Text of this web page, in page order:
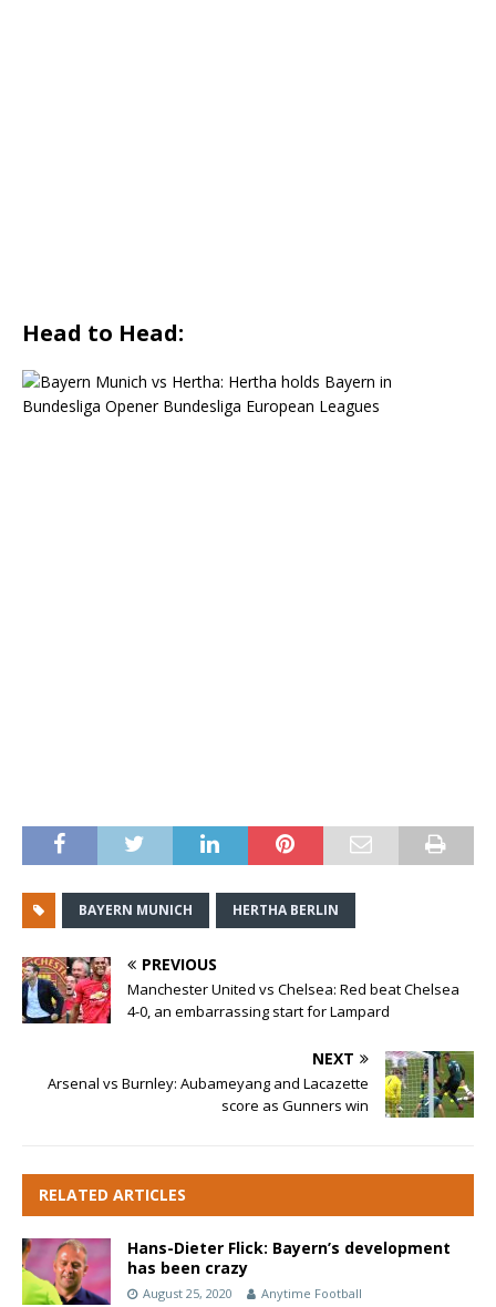
Head to Head:
BAYERN MUNICH HERTHA BERLIN
PREVIOUS
Manchester United vs Chelsea: Red beat Chelsea
4-0, an embarrassing start for Lampard
NEXT
Arsenal vs Burnley: Aubameyang and Lacazette
score as Gunners win
RELATED ARTICLES
Hans-Dieter Flick: Bayern’s development
has been crazy
August 25, 2020 Anytime Football